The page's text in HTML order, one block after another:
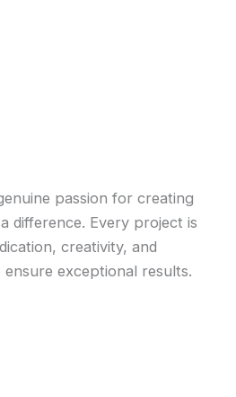
passion for creating
difference. Every project is
creativity, and
exceptional results.